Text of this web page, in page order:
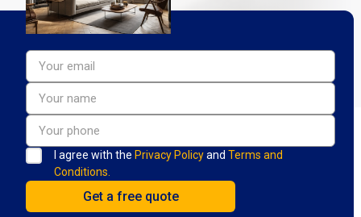
I agree with the Privacy Policyand Terms and
Conditions.